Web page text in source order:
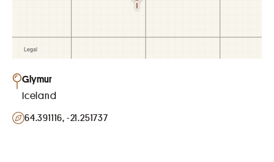
Glymur
Iceland
64.391116, -21.251737